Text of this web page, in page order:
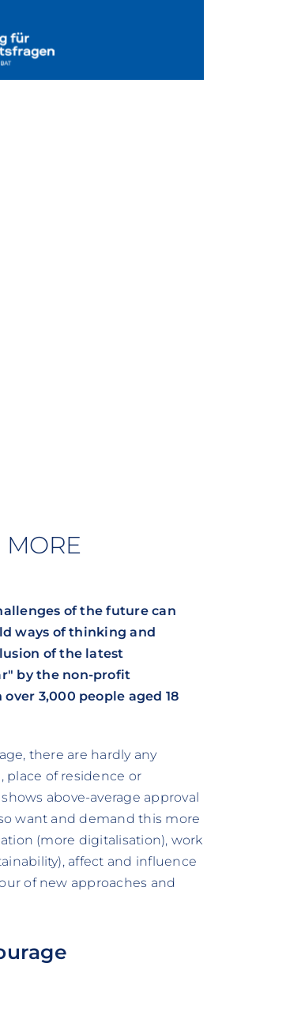
MORE
of the future can
ways of thinking and
of the latest
by the non-profit
3,000 people aged 18
there are hardly any
of residence or
above-average approval
want and demand this more
(more digitalisation), work
affect and influence
of new approaches and